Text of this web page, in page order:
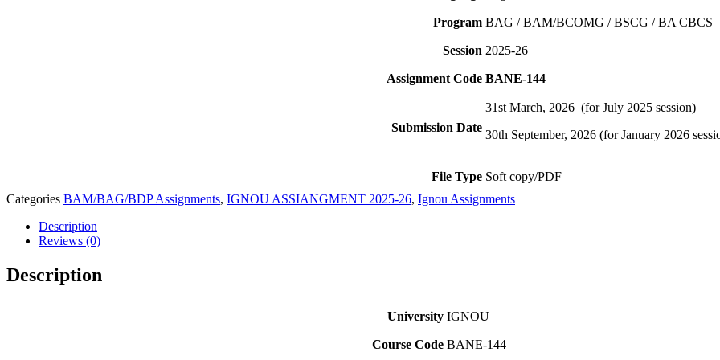
Program BAG / BAM/BCOMG / BSCG / BA CBCS
Session 2025-26
Assignment Code BANE-144
Submission Date
31st March, 2026 (for July 2025 session)
30th September, 2026 (for January 2026
File Type Soft copy/PDF
Categories BAM/BAG/BDP Assignments, IGNOU ASSIANGMENT 2025-26, Ignou Assignments
Description
Reviews (0)
Description
University IGNOU
Course Code BANE-144